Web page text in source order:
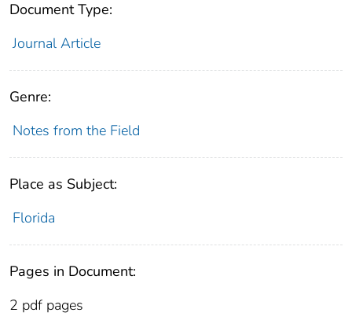
Document Type:
Journal Article
Genre:
Notes from the Field
Place as Subject:
Florida
Pages in Document:
2 pdf pages